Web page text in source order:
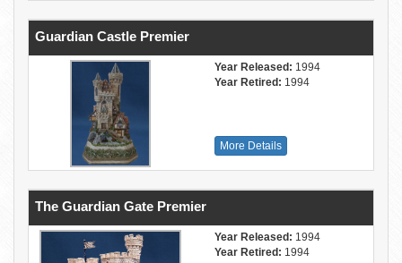
Guardian Castle Premier
Year Released: 1994
Year Retired: 1994
More Details
The Guardian Gate Premier
Year Released: 1994
Year Retired: 1994